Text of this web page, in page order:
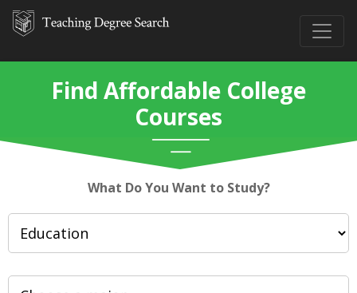
Find Affordable College
Courses
What Do You Want to Study?